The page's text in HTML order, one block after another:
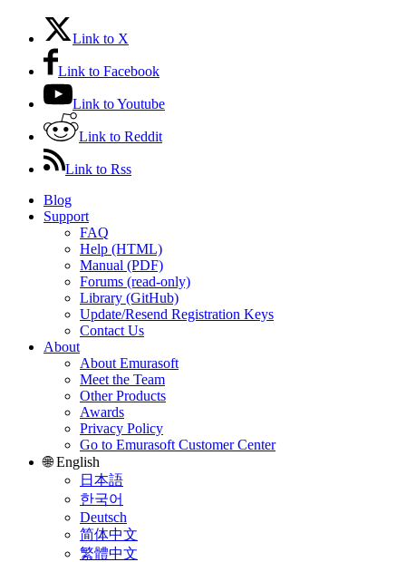
Link to X
Link to Facebook
Link to Youtube
Link to Reddit
Link to Rss
Blog
Support
FAQ
Help (HTML)
Manual (PDF)
Forums (read-only)
Library (GitHub)
Update/Resend Registration Keys
Contact Us
About
About Emurasoft
Meet the Team
Other Products
Awards
Privacy Policy
Go to Emurasoft Customer Center
🌐 English
日本語
한국어
Deutsch
简体中文
繁體中文